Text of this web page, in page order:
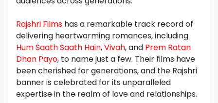
Rajshri Films has a remarkable track record of
delivering heartwarming romances, including
Hum Saath Saath Hain,Vivah, and Prem Ratan
Dhan Payo, to name just a few. Their films have
been cherished for generations, and the Rajshri
banner is celebrated for its unparalleled
expertise in the realm of love and relationships.